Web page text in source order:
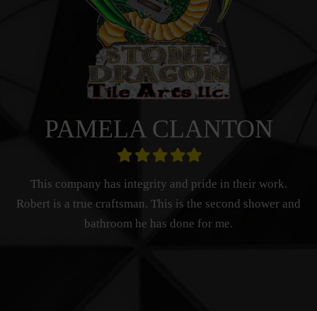
PAMELA CLANTON
FilledFilledFilledFilledFilled
This company has integrity and pride in their work.
Robert is a true craftsman. This is the second shower and
bathroom he has done for me.